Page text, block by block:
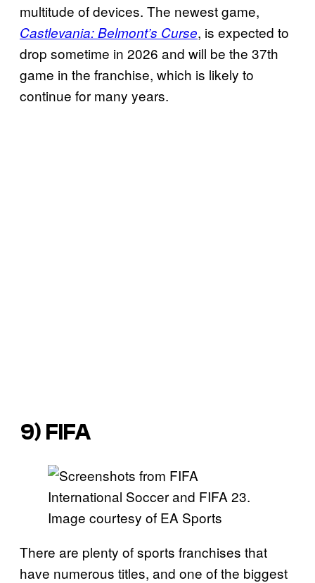
multitude of devices. The newest game,
Castlevania: Belmont’s Curse, is expected to
drop sometime in 2026 and will be the 37th
game in the franchise, which is likely to
continue for many years.
9) FIFA
Image courtesy of EA Sports
There are plenty of sports franchises that
have numerous titles, and one of the biggest